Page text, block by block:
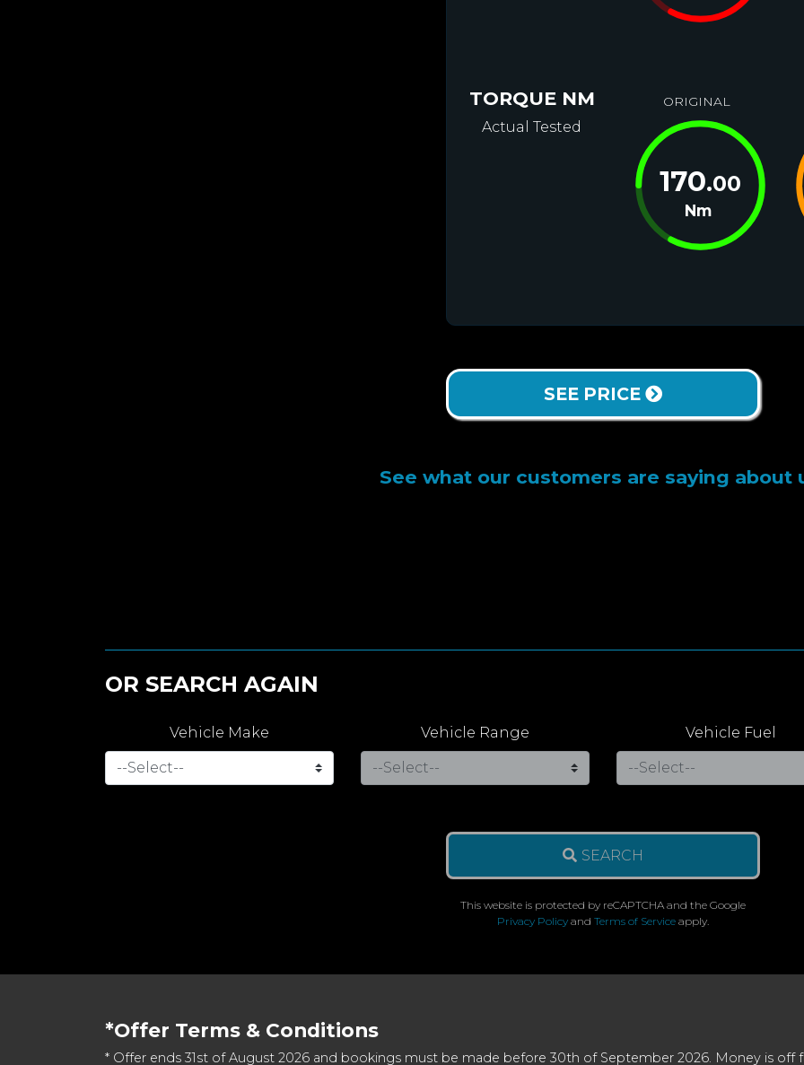
TORQUE NM
Actual Tested
ORIGINAL
170.00
Nm
SEE PRICE
See what our customers are saying about
OR SEARCH AGAIN
Vehicle Make Vehicle Range Vehicle Fuel
SEARCH
This website is protected by reCAPTCHA and the Google
Privacy Policy and Terms of Service apply.
*Offer Terms & Conditions
* Offer ends 31st of August 2026 and bookings must be made before 30th of September 2026. Money is off